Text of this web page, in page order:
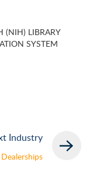
(NIH) LIBRARY
SYSTEM
Industry
Dealerships